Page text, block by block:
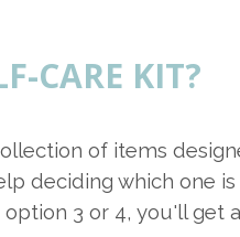
CARE KIT?
of items
deciding which one
3 or 4, you'll get